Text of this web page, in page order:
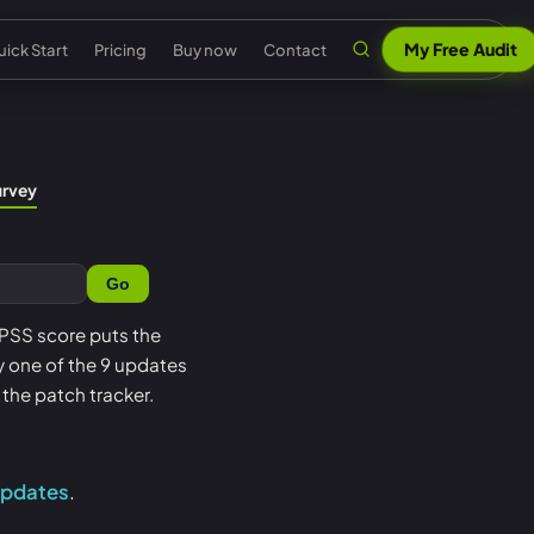
security
cyber security
AI compliance
Senserva Trustworthy AI
Works with any AI
Senserva
Survey
EU cyber security
Australia cyber security
Federal: CMMC & GCC
Start Pricing Buy now Contact My Free Audit
Go
score puts the
one of the 9 updates
patch tracker.
.